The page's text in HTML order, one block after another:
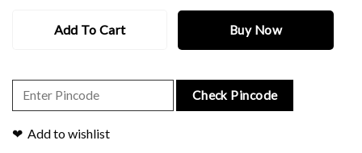
Add To Cart Buy Now
Check Pincode
Add to wishlist